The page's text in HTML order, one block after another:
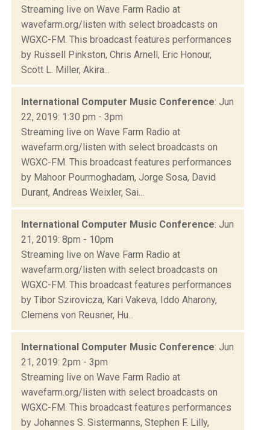
Streaming live on Wave Farm Radio at
wavefarm.org/listen with select broadcasts on
WGXC-FM. This broadcast features performances
by Russell Pinkston, Chris Arnell, Eric Honour,
Scott L. Miller, Akira...
International Computer Music Conference: Jun
22, 2019: 1:30 pm - 3pm
Streaming live on Wave Farm Radio at
wavefarm.org/listen with select broadcasts on
WGXC-FM. This broadcast features performances
by Mahoor Pourmoghadam, Jorge Sosa, David
Durant, Andreas Weixler, Sai...
International Computer Music Conference: Jun
21, 2019: 8pm - 10pm
Streaming live on Wave Farm Radio at
wavefarm.org/listen with select broadcasts on
WGXC-FM. This broadcast features performances
by Tibor Szirovicza, Kari Vakeva, Iddo Aharony,
Clemens von Reusner, Hu...
International Computer Music Conference: Jun
21, 2019: 2pm - 3pm
Streaming live on Wave Farm Radio at
wavefarm.org/listen with select broadcasts on
WGXC-FM. This broadcast features performances
by Johannes S. Sistermanns, Stephen F. Lilly,